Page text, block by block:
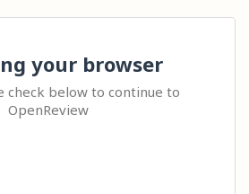
your browser
check below to continue to
OpenReview